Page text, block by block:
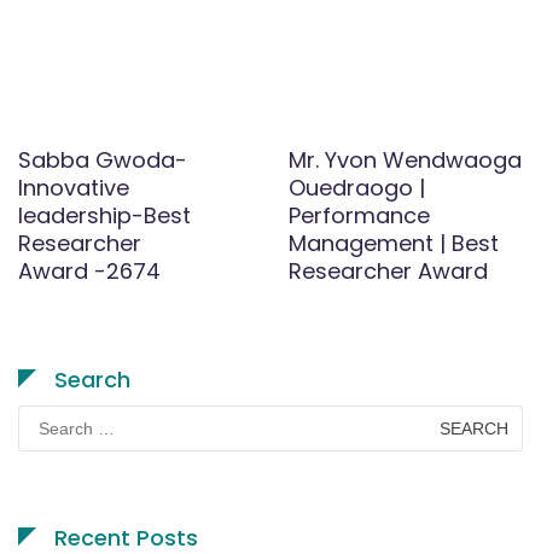
Sabba Gwoda-
Innovative
leadership-Best
Researcher
Award -2674
Mr. Yvon Wendwaoga
Ouedraogo |
Performance
Management | Best
Researcher Award
Search
Search
for:
Recent Posts